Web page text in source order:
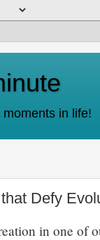
in life!
Defy
in one of